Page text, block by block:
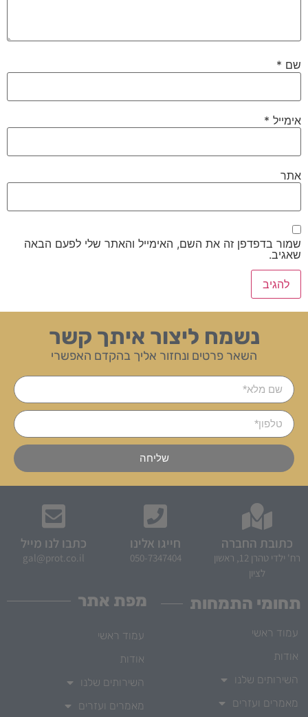
שם *
אימייל *
אתר
שמור בדפדפן זה את השם, האימייל והאתר שלי לפעם הבאה
שאגיב.
נשמח ליצור איתך קשר
השאר פרטים ונחזור אליך בהקדם האפשרי
שליחה
מפת אתר
עמוד ראשי
אודות
השירותים שלנו
מאמרים ועזרים
תחומי התמחות
עמוד ראשי
אודות
השירותים שלנו
מאמרים ועזרים
כתובת החברה
רח' ילדי טהרן 12, ראשון
לציון
חייגו אלינו
050-7347404
כתבו לנו מייל
gal@prot.co.il